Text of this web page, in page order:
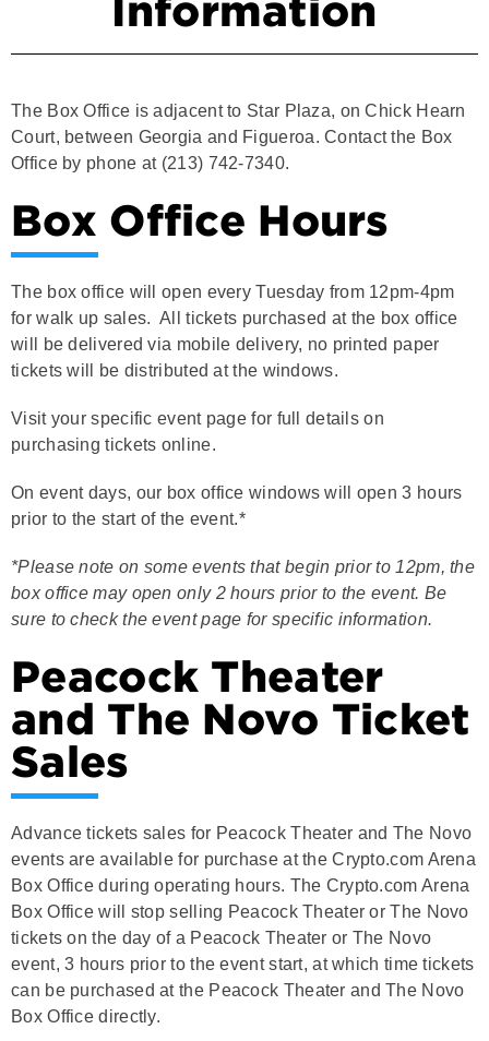
Court, between Georgia and Figueroa. Contact the Box
Office by phone at (213) 742-7340.
Box Office Hours
for walk up sales. All tickets purchased at the box office
will be delivered via mobile delivery, no printed paper
tickets will be distributed at the windows.
purchasing tickets online.
prior to the start of the event.*
box office may open only 2 hours prior to the event. Be
sure to check the event page for specific information.
Peacock Theater
and The Novo Ticket
Sales
events are available for purchase at the Crypto.com Arena
Box Office during operating hours. The Crypto.com Arena
Box Office will stop selling Peacock Theater or The Novo
tickets on the day of a Peacock Theater or The Novo
event, 3 hours prior to the event start, at which time tickets
can be purchased at the Peacock Theater and The Novo
Box Office directly.